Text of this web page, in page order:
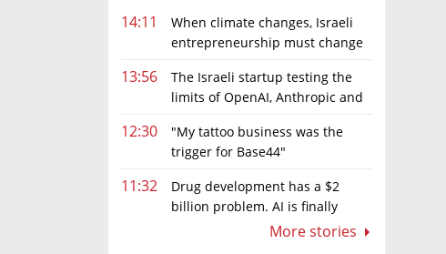
14:11
When climate changes, Israeli
entrepreneurship must change
13:56
The Israeli startup testing the
limits of OpenAI, Anthropic and
12:30
"My tattoo business was the
trigger for Base44"
11:32
Drug development has a $2
billion problem. AI is finally
More stories